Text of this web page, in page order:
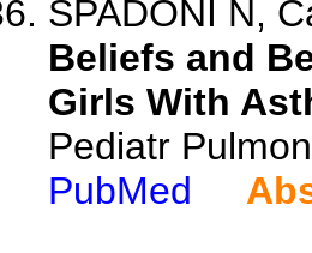
SPADONI N,
Beliefs and
Girls With
Pediatr
PubMed